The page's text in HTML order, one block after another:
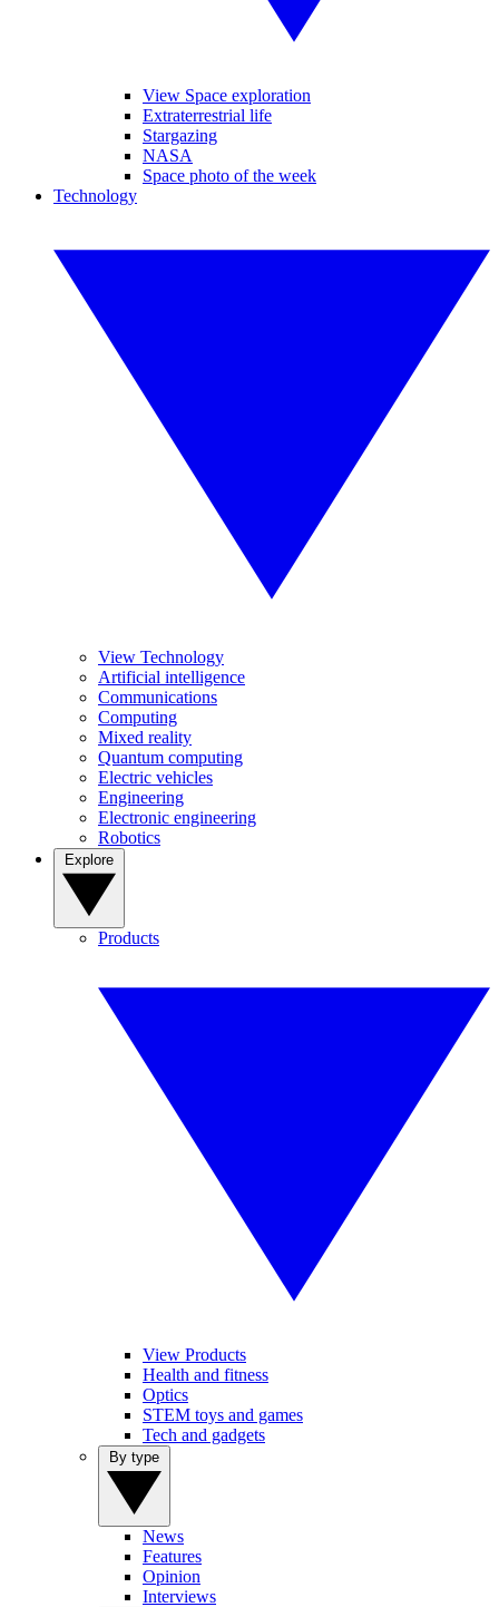
View Space exploration
Extraterrestrial life
Stargazing
NASA
Space photo of the week
Technology
View Technology
Artificial intelligence
Communications
Computing
Mixed reality
Quantum computing
Electric vehicles
Engineering
Electronic engineering
Robotics
Products
View Products
Health and fitness
Optics
STEM toys and games
Tech and gadgets
News
Features
Opinion
Interviews